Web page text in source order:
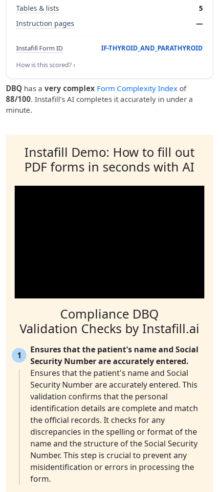
Tables & lists
5
Instruction pages
—
Instafill Form ID
IF-THYROID_AND_PARATHYROID
How is this scored? ›
DBQ has a very complex Form Complexity Index of
88/100. Instafill’s AI completes it accurately in under a
minute.
Instafill Demo: How to fill out
PDF forms in seconds with AI
Compliance DBQ
Validation Checks by Instafill.ai
1
Ensures that the patient's name and Social
Security Number are accurately entered.
Ensures that the patient's name and Social
Security Number are accurately entered. This
validation confirms that the personal
identification details are complete and match
the official records. It checks for any
discrepancies in the spelling or format of the
name and the structure of the Social Security
Number. This step is crucial to prevent any
misidentification or errors in processing the
form.